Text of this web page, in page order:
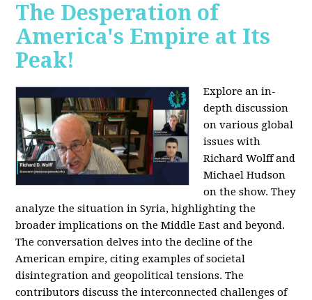
The Desperation of
America's Empire at Its
Peak!
Explore an in-
depth discussion
on various global
issues with
Richard Wolff and
Michael Hudson
on the show. They
analyze the situation in Syria, highlighting the
broader implications on the Middle East and beyond.
The conversation delves into the decline of the
American empire, citing examples of societal
disintegration and geopolitical tensions. The
contributors discuss the interconnected challenges of